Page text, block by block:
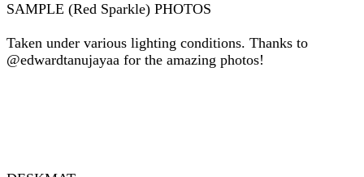
SAMPLE (Red Sparkle) PHOTOS
Taken under various lighting conditions. Thanks to
@edwardtanujayaa for the amazing photos!